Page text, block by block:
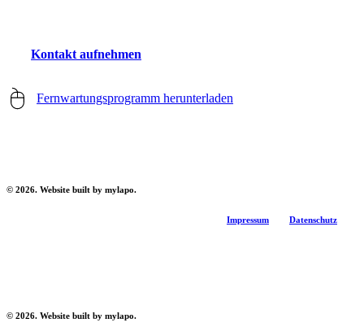
Kontakt aufnehmen
Fernwartungsprogramm herunterladen
© 2026. Website built by mylapo.
Impressum Datenschutz
© 2026. Website built by mylapo.